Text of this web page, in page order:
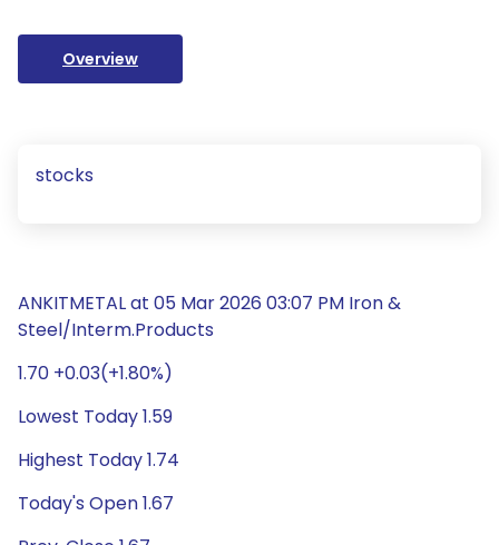
Overview
stocks
ANKITMETAL at 05 Mar 2026 03:07 PM Iron &
Steel/Interm.Products
1.70 +0.03(+1.80%)
Lowest Today 1.59
Highest Today 1.74
Today's Open 1.67